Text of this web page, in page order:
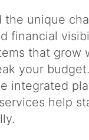
the unique
financial
that grow
your
integrated
help